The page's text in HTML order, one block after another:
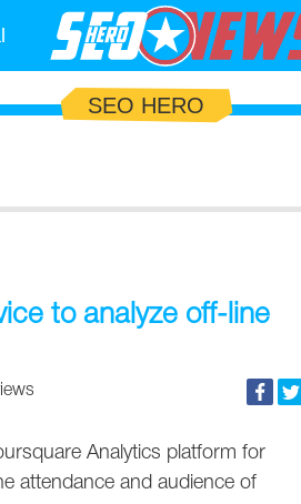
SEO HERO
to analyze off-line
Analytics platform for
attendance and audience of